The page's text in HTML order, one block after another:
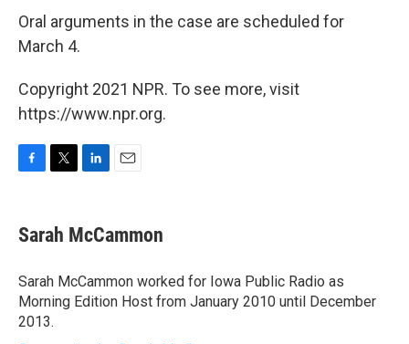
Oral arguments in the case are scheduled for
March 4.
Copyright 2021 NPR. To see more, visit
https://www.npr.org.
e
b
o
k
t
t
r
k
e
I
n
i
l
Sarah McCammon
Sarah McCammon worked for Iowa Public Radio as
Morning Edition Host from January 2010 until December
2013.